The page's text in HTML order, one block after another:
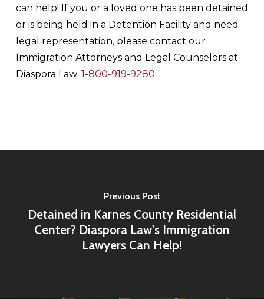
can help! If you or a loved one has been detained
or is being held in a Detention Facility and need
legal representation, please contact our
Immigration Attorneys and Legal Counselors at
Diaspora Law: 1-800-919-9280
Previous Post
Detained in Karnes County Residential
Center? Diaspora Law's Immigration
Lawyers Can Help!